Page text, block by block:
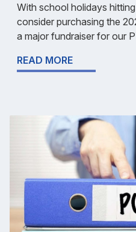
With school holidays
consider purchasing the
a major fundraiser for our
READ MORE